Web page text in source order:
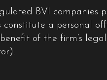
BVI companies
a personal
of the firm’s